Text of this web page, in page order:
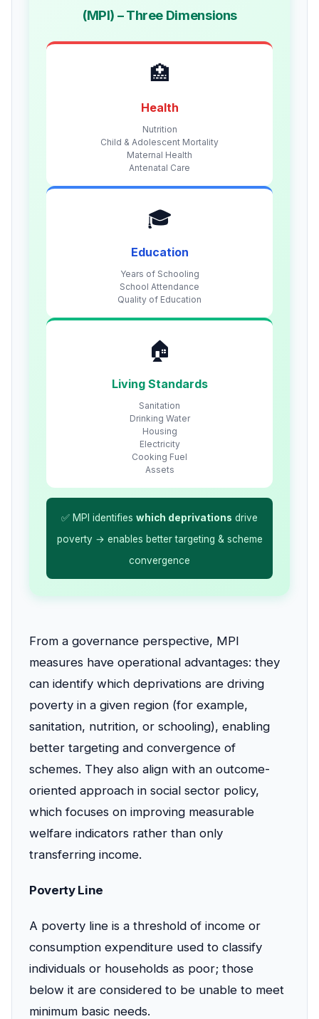
(MPI) – Three Dimensions
🏥
Health
Nutrition
Child & Adolescent Mortality
Maternal Health
Antenatal Care
🎓
Education
Years of Schooling
School Attendance
Quality of Education
🏠
Living Standards
Sanitation
Drinking Water
Housing
Electricity
Cooking Fuel
Assets
✅ MPI identifies which deprivations drive
poverty → enables better targeting & scheme
convergence
From a governance perspective, MPI
measures have operational advantages: they
can identify which deprivations are driving
poverty in a given region (for example,
sanitation, nutrition, or schooling), enabling
better targeting and convergence of
schemes. They also align with an outcome-
oriented approach in social sector policy,
which focuses on improving measurable
welfare indicators rather than only
transferring income.
Poverty Line
A poverty line is a threshold of income or
consumption expenditure used to classify
individuals or households as poor; those
below it are considered to be unable to meet
minimum basic needs.